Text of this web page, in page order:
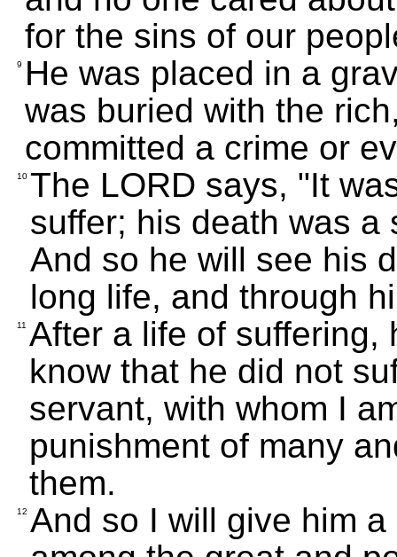
for the sins of our
9
He was placed in a
was buried with the
committed a crime or
10 The LORD says, "It
suffer; his death was
And so he will see his
long life, and through
11 After a life of suffering,
know that he did not
servant, with whom I
punishment of many
them.
12 And so I will give him